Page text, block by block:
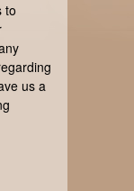
to
us a